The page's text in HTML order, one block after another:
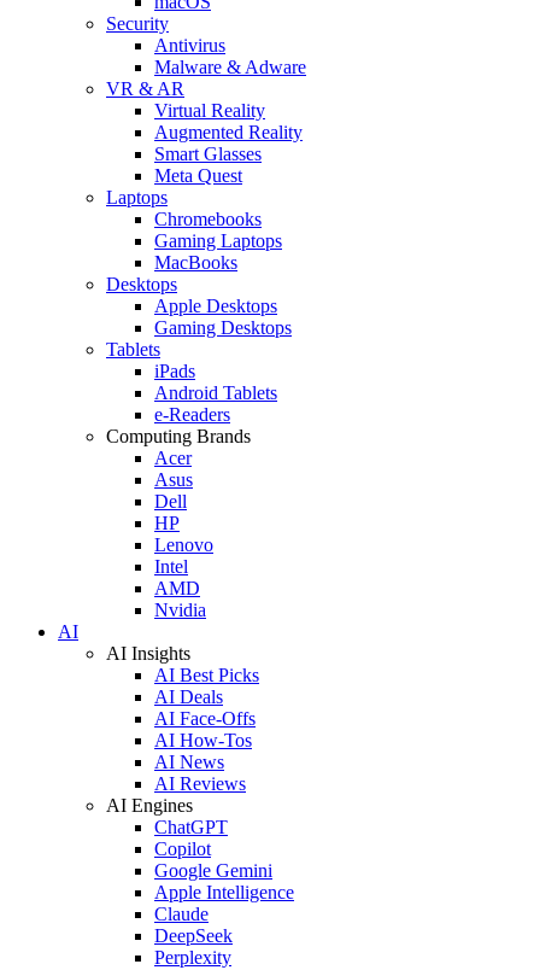
Security
Antivirus
Malware & Adware
VR & AR
Virtual Reality
Augmented Reality
Smart Glasses
Meta Quest
Laptops
Chromebooks
Gaming Laptops
MacBooks
Desktops
Apple Desktops
Gaming Desktops
Tablets
iPads
Android Tablets
e-Readers
Computing Brands
Acer
Asus
Dell
HP
Lenovo
Intel
AMD
Nvidia
AI
AI Insights
AI Best Picks
AI Deals
AI Face-Offs
AI How-Tos
AI News
AI Reviews
AI Engines
ChatGPT
Copilot
Google Gemini
Apple Intelligence
Claude
DeepSeek
Perplexity